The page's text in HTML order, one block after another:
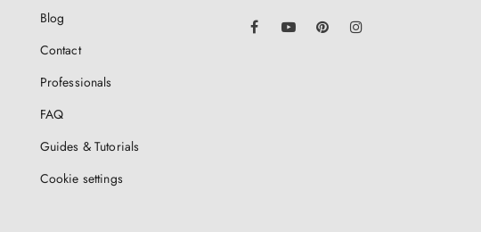
Blog
Contact
Professionals
FAQ
Guides & Tutorials
Cookie settings
FacebookYouTube Pinterest